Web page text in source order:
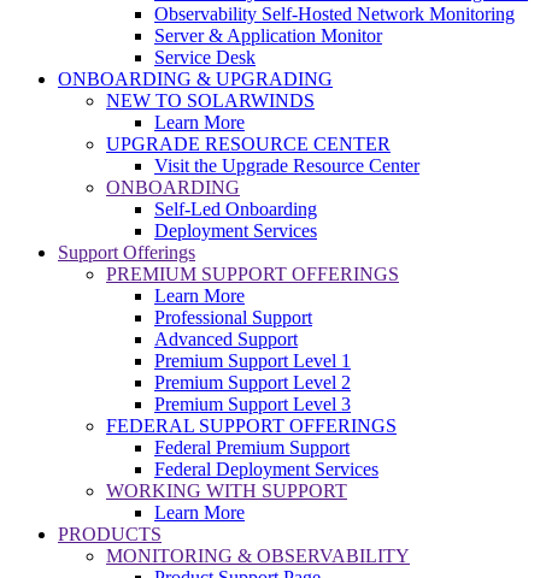
Observability Self-Hosted Network Monitoring
Server & Application Monitor
Service Desk
ONBOARDING & UPGRADING
NEW TO SOLARWINDS
Learn More
UPGRADE RESOURCE CENTER
Visit the Upgrade Resource Center
ONBOARDING
Self-Led Onboarding
Deployment Services
Support Offerings
PREMIUM SUPPORT OFFERINGS
Learn More
Professional Support
Advanced Support
Premium Support Level 1
Premium Support Level 2
Premium Support Level 3
FEDERAL SUPPORT OFFERINGS
Federal Premium Support
Federal Deployment Services
WORKING WITH SUPPORT
Learn More
PRODUCTS
MONITORING & OBSERVABILITY